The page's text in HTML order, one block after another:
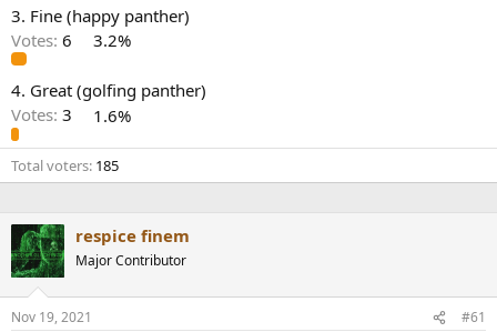
r
3. Fine (happy panther)
Votes: 6 3.2%
4. Great (golfing panther)
Votes: 3 1.6%
Total voters 185
respice finem
Major Contributor
Nov 19, 2021 #61